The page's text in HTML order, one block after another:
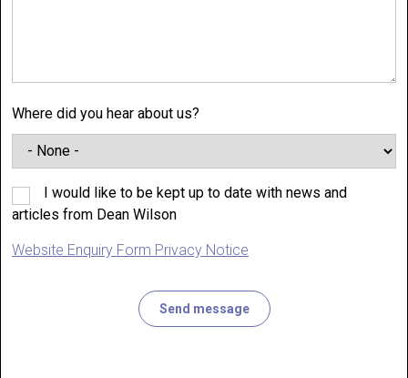
Where did you hear about us?
I would like to be kept up to date with news and
articles from Dean Wilson
Website Enquiry Form Privacy Notice